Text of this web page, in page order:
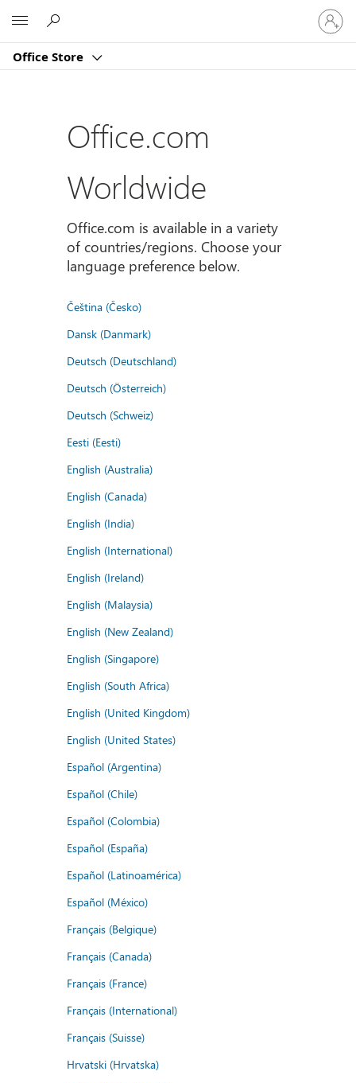
Office Store
Sign
in
to
account
Office.com
Worldwide
Office.com is available in a variety
of countries/regions. Choose your
language preference below.
Čeština (Česko)
Dansk (Danmark)
Deutsch (Deutschland)
Deutsch (Österreich)
Deutsch (Schweiz)
Eesti (Eesti)
English (Australia)
English (Canada)
English (India)
English (International)
English (Ireland)
English (Malaysia)
English (New Zealand)
English (Singapore)
English (South Africa)
English (United Kingdom)
English (United States)
Español (Argentina)
Español (Chile)
Español (Colombia)
Español (España)
Español (Latinoamérica)
Español (México)
Français (Belgique)
Français (Canada)
Français (France)
Français (International)
Français (Suisse)
Hrvatski (Hrvatska)